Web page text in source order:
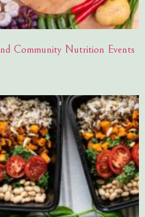
Community Nutrition Events